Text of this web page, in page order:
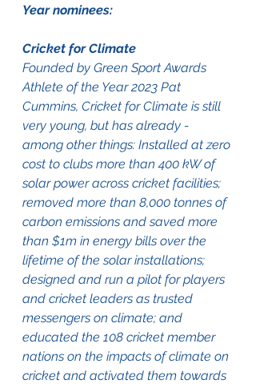
Year nominees:
Cricket for Climate
Founded by Green Sport Awards
Athlete of the Year 2023 Pat
Cummins, Cricket for Climate is still
very young, but has already -
among other things: Installed at zero
cost to clubs more than 400 kW of
solar power across cricket facilities;
removed more than 8,000 tonnes of
carbon emissions and saved more
than $1m in energy bills over the
lifetime of the solar installations;
designed and run a pilot for players
and cricket leaders as trusted
messengers on climate; and
educated the 108 cricket member
nations on the impacts of climate on
cricket and activated them towards